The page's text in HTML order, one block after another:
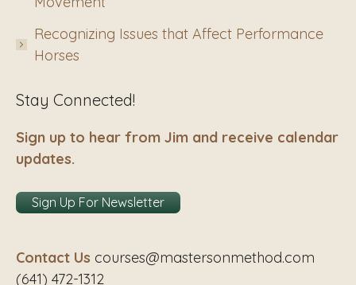
Recognizing Issues that Affect Performance
Horses
Stay Connected!
Sign up to hear from Jim and receive calendar
updates.
Sign Up For Newsletter
Contact Us courses@mastersonmethod.com
(641) 472-1312